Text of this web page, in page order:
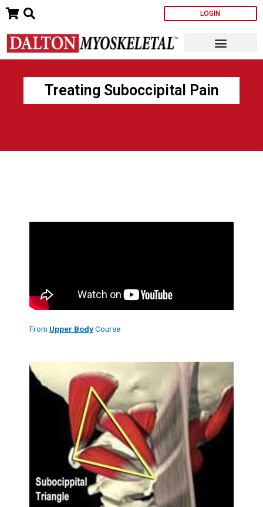
Skip
content
LOGIN
Treating Suboccipital Pain
From Upper BodyCourse